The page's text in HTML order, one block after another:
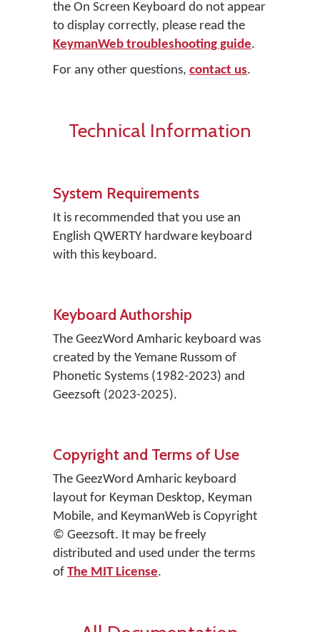
the On Screen Keyboard do not appear
to display correctly, please read the
KeymanWeb troubleshooting guide.
For any other questions, contact us.
Technical Information
System Requirements
It is recommended that you use an
English QWERTY hardware keyboard
with this keyboard.
Keyboard Authorship
The GeezWord Amharic keyboard was
created by the Yemane Russom of
Phonetic Systems (1982-2023) and
Geezsoft (2023-2025).
Copyright and Terms of Use
The GeezWord Amharic keyboard
layout for Keyman Desktop, Keyman
Mobile, and KeymanWeb is Copyright
© Geezsoft. It may be freely
distributed and used under the terms
of The MIT License.